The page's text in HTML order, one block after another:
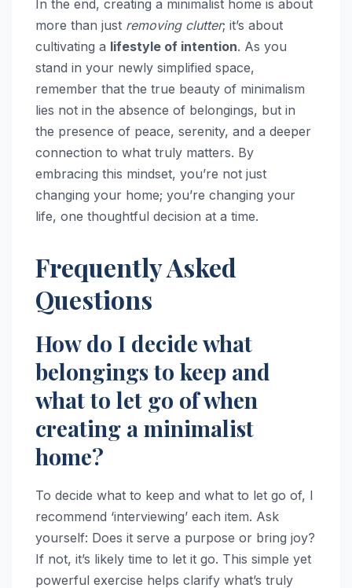
In the end, creating a minimalist home is about
more than just removing clutter; it’s about
cultivating a lifestyle of intention. As you
stand in your newly simplified space,
remember that the true beauty of minimalism
lies not in the absence of belongings, but in
the presence of peace, serenity, and a deeper
connection to what truly matters. By
embracing this mindset, you’re not just
changing your home; you’re changing your
life, one thoughtful decision at a time.
Frequently Asked
Questions
How do I decide what
belongings to keep and
what to let go of when
creating a minimalist
home?
To decide what to keep and what to let go of, I
recommend ‘interviewing’ each item. Ask
yourself: Does it serve a purpose or bring joy?
If not, it’s likely time to let it go. This simple yet
powerful exercise helps clarify what’s truly